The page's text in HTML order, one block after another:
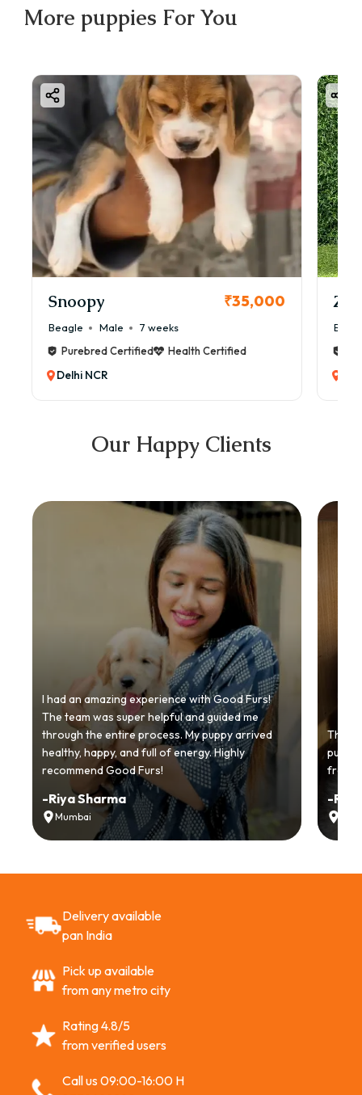
More puppies For You
Snoopy ₹35,000
Beagle Male
7 weeks
Purebred Certified
Health Certified
Delhi NCR
Our Happy Clients
I had an amazing experience with Good Furs!
The team was super helpful and guided me
through the entire process. My puppy arrived
healthy, happy, and full of energy. Highly
recommend Good Furs!
-Riya Sharma
Mumbai
from
-Ria
Delivery available
pan India
Pick up available
from any metro city
Rating 4.8/5
from verified users
Call us 09:00-16:00 H